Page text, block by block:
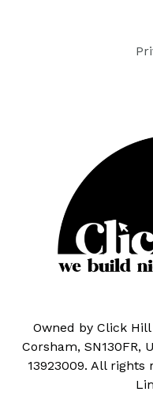
Owned by Click
Corsham, SN130FR,
13923009. All